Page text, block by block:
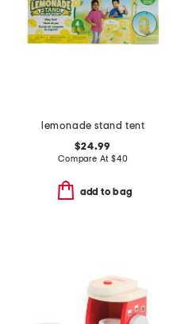
lemonade stand tent
$24.99
Compare At $40
add to bag